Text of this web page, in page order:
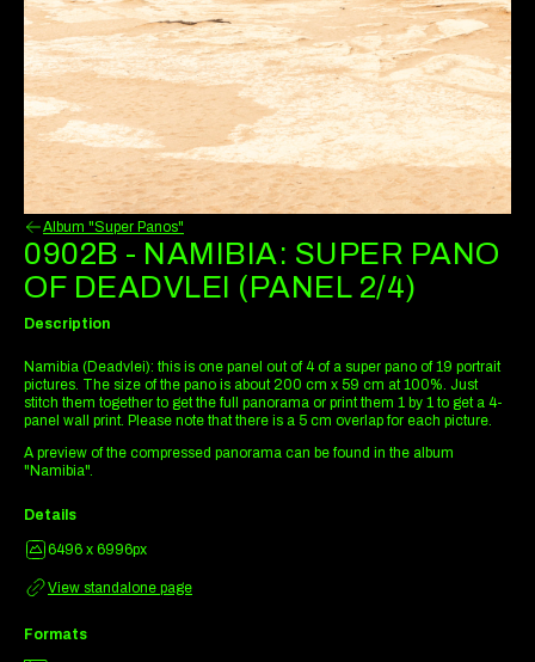
Album "Super Panos"
0902B - NAMIBIA: SUPER PANO
OF DEADVLEI (PANEL 2/4)
Description
Namibia (Deadvlei): this is one panel out of 4 of a super pano of 19 portrait
pictures. The size of the pano is about 200 cm x 59 cm at 100%. Just
stitch them together to get the full panorama or print them 1 by 1 to get a 4-
panel wall print. Please note that there is a 5 cm overlap for each picture.
A preview of the compressed panorama can be found in the album
"Namibia".
Details
6496 x 6996px
View standalone page
Formats